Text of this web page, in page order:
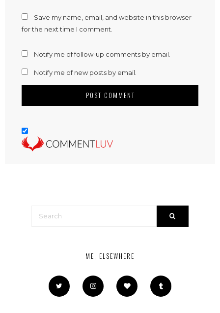
Save my name, email, and website in this browser
for the next time I comment.
Notify me of follow-up comments by email.
Notify me of new posts by email.
ME, ELSEWHERE